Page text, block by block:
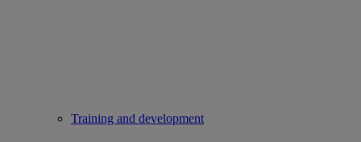
Training and development